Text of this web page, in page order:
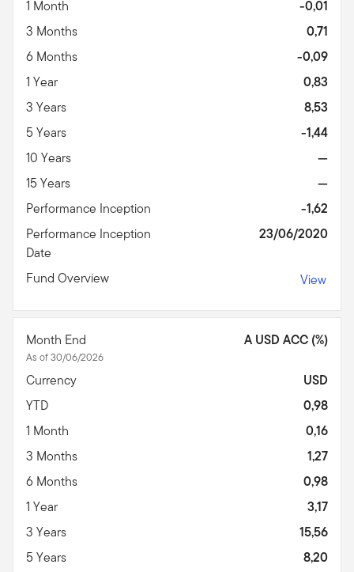
1 Month
-0,01
3 Months
0,71
6 Months
-0,09
1 Year
0,83
3 Years
8,53
5 Years
-1,44
10 Years
—
15 Years
—
Performance Inception
-1,62
Performance Inception
Date
23/06/2020
Fund Overview View
Month End
As of 30/06/2026
A USD ACC (%)
Currency
USD
YTD
0,98
1 Month
0,16
3 Months
1,27
6 Months
0,98
1 Year
3,17
3 Years
15,56
5 Years
8,20